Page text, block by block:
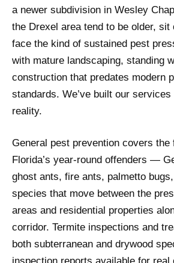
a newer subdivision in Wesley
the Drexel area tend to be older, sit
face the kind of sustained pest
with mature landscaping, standing
construction that predates modern
standards. We’ve built our services
reality.
General pest prevention covers the
Florida’s year-round offenders —
ghost ants, fire ants, palmetto
species that move between the
areas and residential properties
corridor. Termite inspections and
both subterranean and drywood